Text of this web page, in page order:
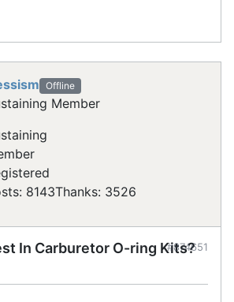
Offline
Member
8143Thanks: 3526
In Carburetor O-ring Kits?
#874651